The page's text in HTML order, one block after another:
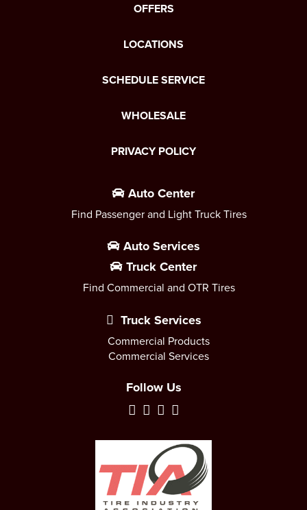
OFFERS
LOCATIONS
SCHEDULE SERVICE
WHOLESALE
PRIVACY POLICY
Auto Center
Find Passenger and Light Truck Tires
Auto Services
Truck Center
Find Commercial and OTR Tires
Truck Services
Commercial Products
Commercial Services
Follow Us